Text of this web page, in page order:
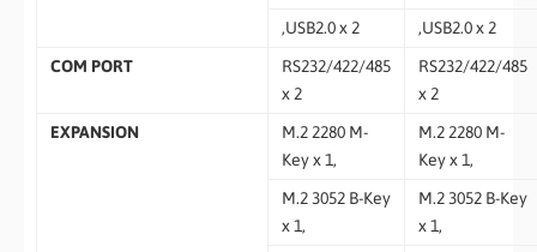
,USB2.0 x 2
,USB2.0 x 2
COM PORT
RS232/422/485
x 2
RS232/422/485
x 2
EXPANSION
M.2 2280 M-
Key x 1,
M.2 2280 M-
Key x 1,
M.2 3052 B-Key
x 1,
M.2 3052 B-Key
x 1,